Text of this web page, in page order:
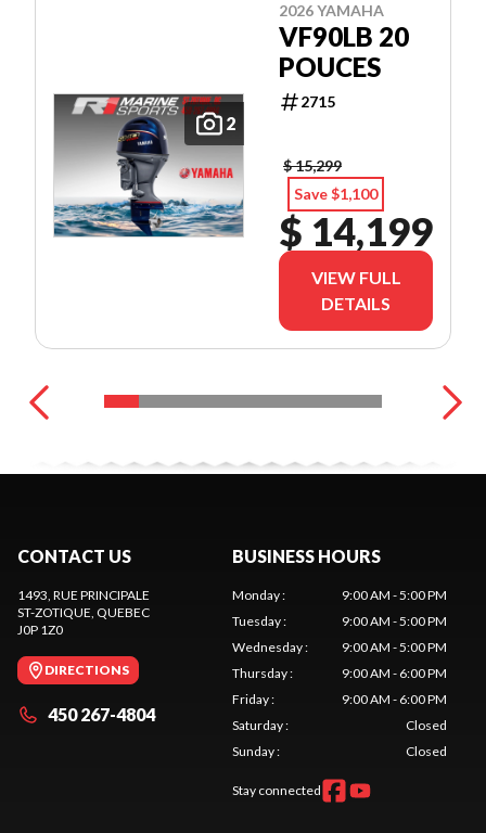
2
2026 YAMAHA
VF90LB 20
POUCES
2715
$ 15,299
Save $1,100
$ 14,199
VIEW FULL
DETAILS
CONTACT US
1493, RUE PRINCIPALE
ST-ZOTIQUE, QUEBEC
J0P 1Z0
DIRECTIONS
450 267-4804
BUSINESS HOURS
Monday:
9:00 AM - 5:00 PM
Tuesday:
9:00 AM - 5:00 PM
Wednesday:
9:00 AM - 5:00 PM
Thursday:
9:00 AM - 6:00 PM
Friday:
9:00 AM - 6:00 PM
Saturday:
Closed
Sunday: Closed
Stay connected